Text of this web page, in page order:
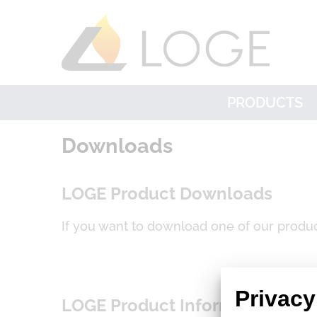
PRODUCTS
Downloads
LOGE Product Downloads
If you want to download one of our
LOGE Product Informations
Privacy